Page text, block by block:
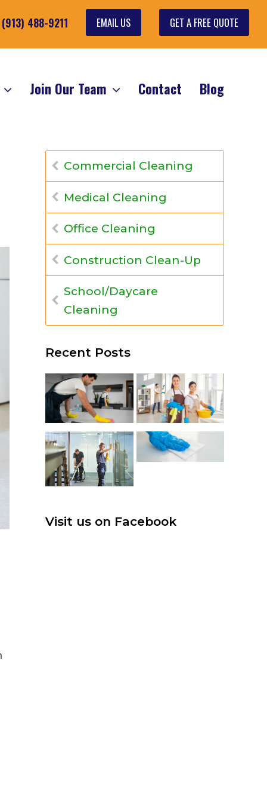
488-9211 GET A FREE QUOTE
EMAIL US
Join Our Team Contact Blog
Commercial Cleaning
Medical Cleaning
Office Cleaning
Construction Clean-Up
School/Daycare
Cleaning
Recent Posts
Visit us on Facebook